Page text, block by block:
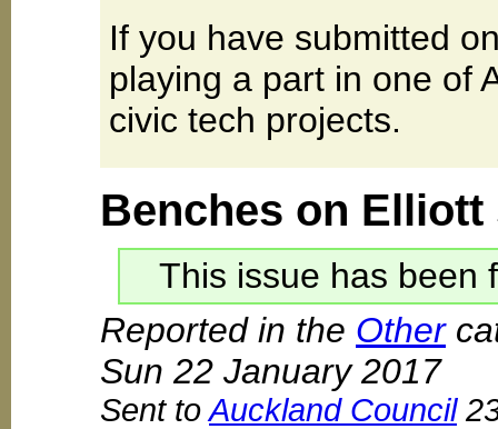
If you have submitted
playing a part in one of
civic tech projects.
Benches on
This issue has been
Reported in the Other
Sun 22 January 2017
Sent toAuckland Council